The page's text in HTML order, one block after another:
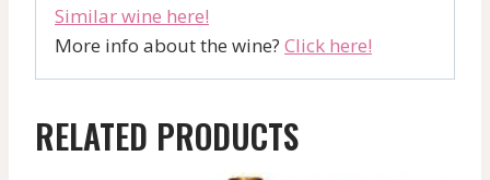
Similar wine here!
More info about the wine? Click here!
RELATED PRODUCTS